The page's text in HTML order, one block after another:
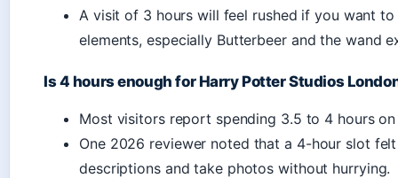
A visit of 3 hours will feel rushed if you want
elements, especially Butterbeer and the wand
Is 4 hours enough for Harry Potter Studios
Most visitors report spending 3.5 to 4 hours
One 2026 reviewer noted that a 4-hour slot
descriptions and take photos without hurrying.